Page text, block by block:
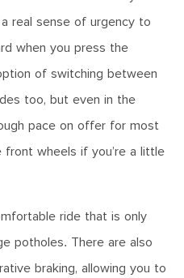
real sense of urgency to
when you press the
of switching between
too, but even in the
pace on offer for most
front wheels if you’re a little
ride that is only
potholes. There are also
braking, allowing you to